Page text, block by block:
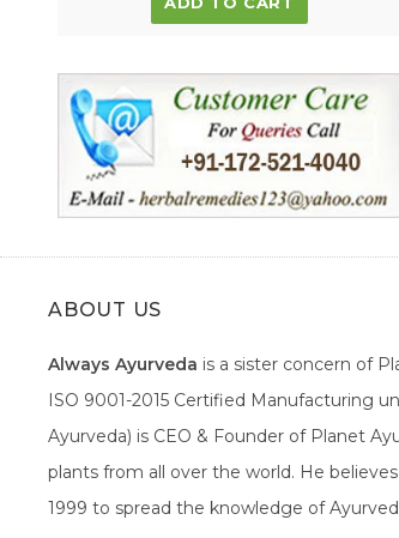
ABOUT US
Always Ayurveda is a sister concern of
ISO 9001-2015 Certified Manufacturing
Ayurveda) is CEO & Founder of Planet
plants from all over the world. He
1999 to spread the knowledge of